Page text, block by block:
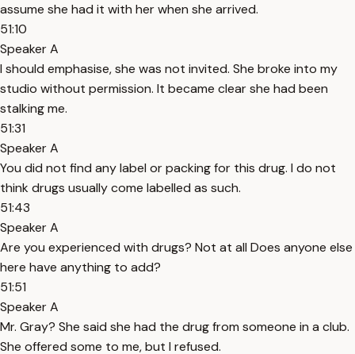
assume she had it with her when she arrived.
51:10
Speaker A
I should emphasise, she was not invited. She broke into my
studio without permission. It became clear she had been
stalking me.
51:31
Speaker A
You did not find any label or packing for this drug. I do not
think drugs usually come labelled as such.
51:43
Speaker A
Are you experienced with drugs? Not at all Does anyone else
here have anything to add?
51:51
Speaker A
Mr. Gray? She said she had the drug from someone in a club.
She offered some to me, but I refused.